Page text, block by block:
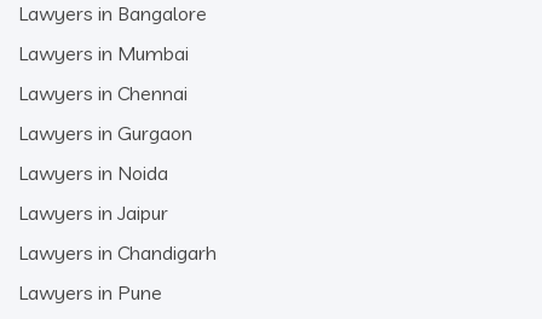
Lawyers in Bangalore
Lawyers in Mumbai
Lawyers in Chennai
Lawyers in Gurgaon
Lawyers in Noida
Lawyers in Jaipur
Lawyers in Chandigarh
Lawyers in Pune